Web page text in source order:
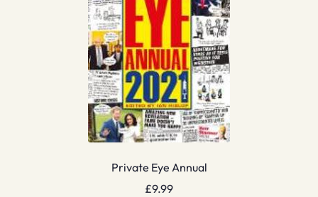
Private Eye Annual
£9.99